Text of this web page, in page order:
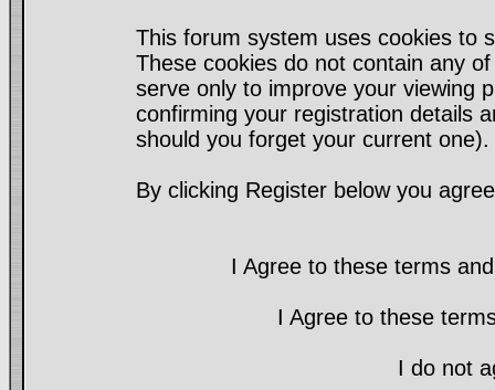
This forum system uses cookies to
These cookies do not contain any
serve only to improve your viewing
confirming your registration details
should you forget your current one).
By clicking Register below you
I Agree to these terms
I Agree to these
I do not